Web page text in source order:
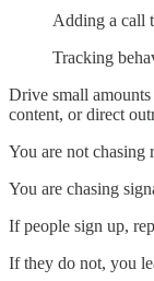
Adding a call
Tracking
Drive small
content, or direct
You are not chasing
You are chasing
If people sign up,
If they do not, you